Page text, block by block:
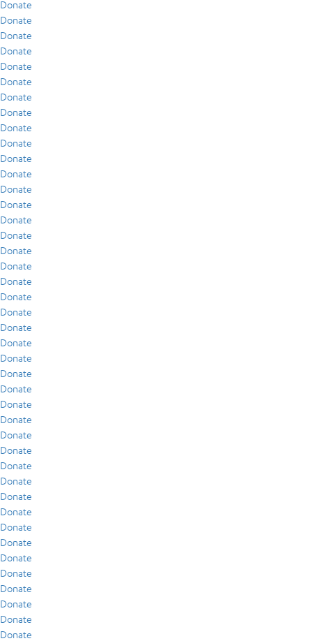
Donate
Donate
Donate
Donate
Donate
Donate
Donate
Donate
Donate
Donate
Donate
Donate
Donate
Donate
Donate
Donate
Donate
Donate
Donate
Donate
Donate
Donate
Donate
Donate
Donate
Donate
Donate
Donate
Donate
Donate
Donate
Donate
Donate
Donate
Donate
Donate
Donate
Donate
Donate
Donate
Donate
Donate